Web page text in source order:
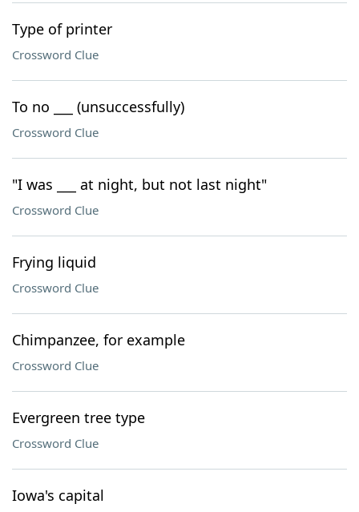
Type of printer
Crossword Clue
To no ___ (unsuccessfully)
Crossword Clue
"I was ___ at night, but not last night"
Crossword Clue
Frying liquid
Crossword Clue
Chimpanzee, for example
Crossword Clue
Evergreen tree type
Crossword Clue
Iowa's capital